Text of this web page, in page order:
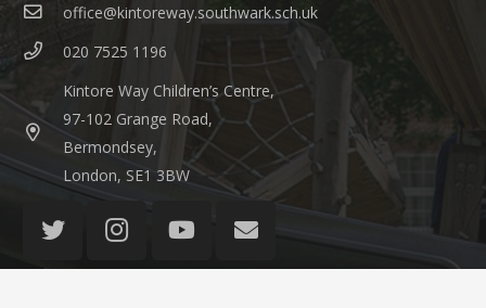
office@kintoreway.southwark.sch.uk
020 7525 1196
Kintore Way Children’s Centre,
97-102 Grange Road,
Bermondsey,
London, SE1 3BW